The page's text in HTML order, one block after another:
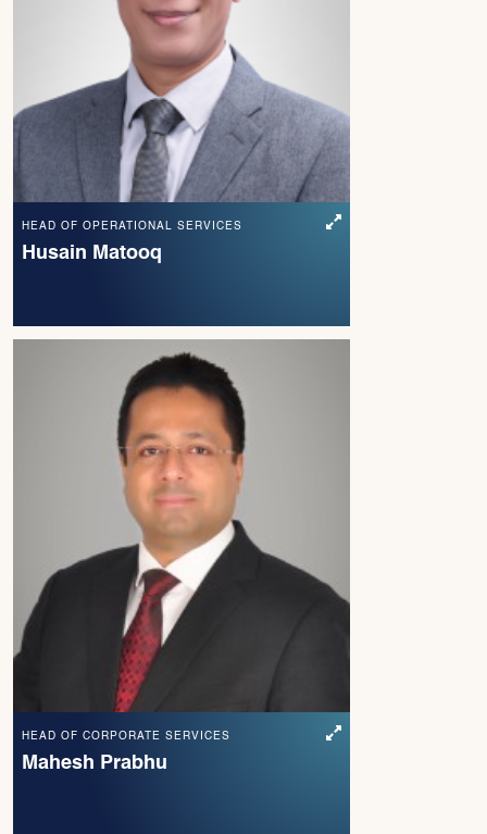
HEAD OF OPERATIONAL SERVICES
Husain Matooq
HEAD OF CORPORATE SERVICES
Mahesh Prabhu